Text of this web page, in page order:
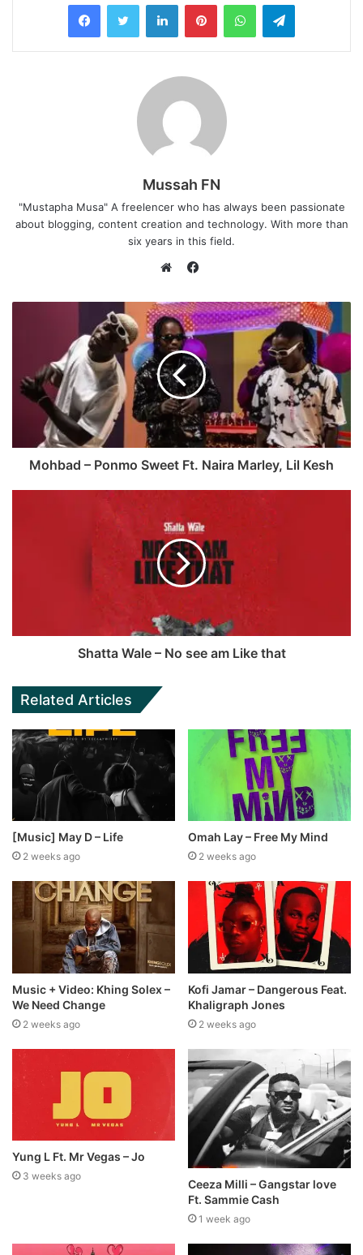
Mussah FN
"Mustapha Musa" A freelencer who has always been passionate
about blogging, content creation and technology. With more than
six years in this field.
e
b
s
t
e
c
e
b
o
o
k
Mohbad – Ponmo Sweet Ft. Naira Marley, Lil Kesh
Shatta Wale – No see am Like that
Related Articles
[Music] May D – Life
2 weeks ago
Omah Lay – Free My Mind
2 weeks ago
Music + Video: Khing Solex –
We Need Change
2 weeks ago
Kofi Jamar – Dangerous Feat.
Khaligraph Jones
2 weeks ago
Yung L Ft. Mr Vegas – Jo
3 weeks ago
Ceeza Milli – Gangstar love
Ft. Sammie Cash
1 week ago